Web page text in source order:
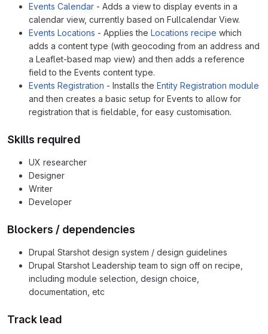
Events Calendar - Adds a view to display events in a
calendar view, currently based on Fullcalendar View.
Events Locations - Applies the Locations recipe which
adds a content type (with geocoding from an address and
a Leaflet-based map view) and then adds a reference
field to the Events content type.
Events Registration - Installs the Entity Registration module
and then creates a basic setup for Events to allow for
registration that is fieldable, for easy customisation.
Skills required
UX researcher
Designer
Writer
Developer
Blockers / dependencies
Drupal Starshot design system / design guidelines
Drupal Starshot Leadership team to sign off on recipe,
including module selection, design choice,
documentation, etc
Track lead